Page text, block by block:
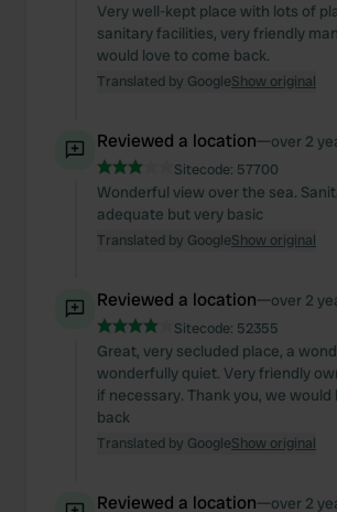
Very well-kept place with lots of
sanitary facilities, very friendly
would love to come back.
Translated by GoogleShow original
Reviewed a location—over 2
Sitecode: 57700
Wonderful view over the sea.
adequate but very basic
Translated by GoogleShow original
Reviewed a location—over 2
Sitecode: 52355
Great, very secluded place, a
wonderfully quiet. Very friendly
if necessary. Thank you, we would
back
Translated by GoogleShow original
Reviewed a location—over 2